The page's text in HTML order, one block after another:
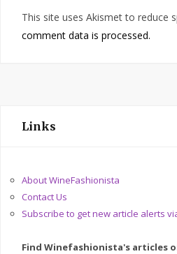
This site uses Akismet to reduce
comment data is processed.
Links
About WineFashionista
Contact Us
Subscribe to get new article alerts
Find Winefashionista's articles